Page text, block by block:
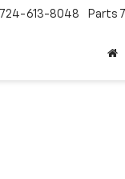
724-613-8048 Parts